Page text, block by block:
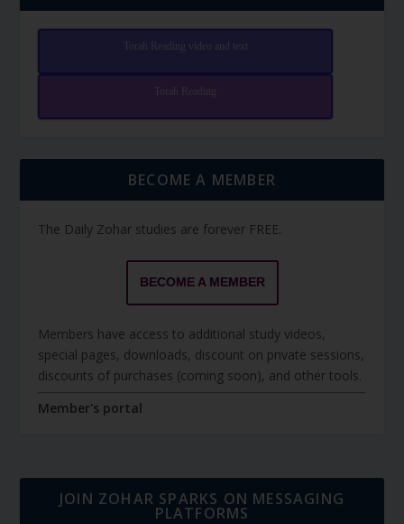
Torah Reading video and text
Torah Reading
BECOME A MEMBER
The Daily Zohar studies are forever FREE.
BECOME A MEMBER
Members have access to additional study videos,
special pages, downloads, discount on private sessions,
discounts of purchases (coming soon), and other tools.
Member's portal
JOIN ZOHAR SPARKS ON MESSAGING
PLATFORMS